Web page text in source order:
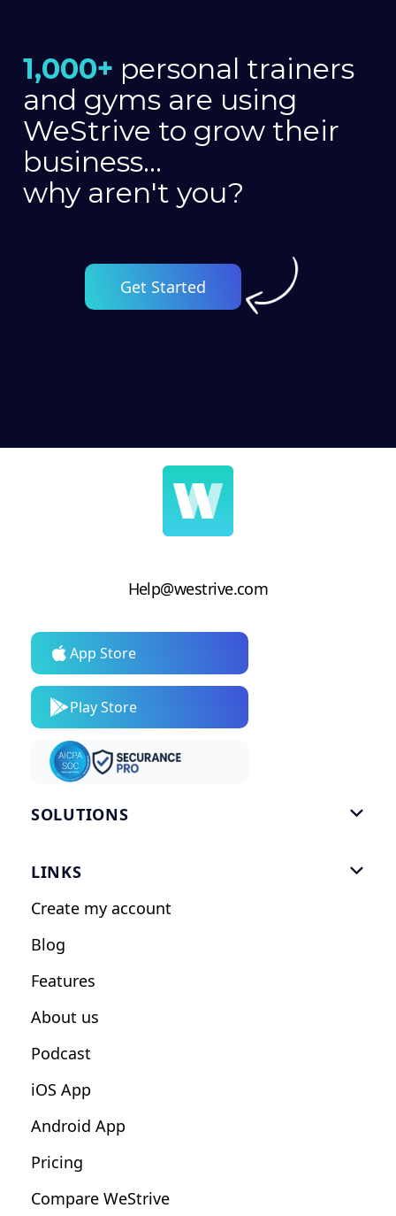
1,000+ personal trainers
and gyms are using
WeStrive to grow their
business...
why aren't you?
Get Started
Help@westrive.com
App Store
Play Store
SOLUTIONS 
Nutrition Coaches
Fitness Studios
LINKS 
Create my account
Blog
Features
About us
Podcast
iOS App
Android App
Pricing
Compare WeStrive